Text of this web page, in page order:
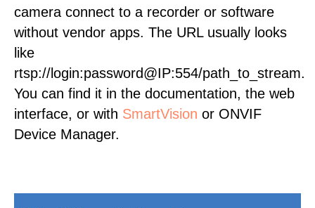
camera connect to a recorder or software
without vendor apps. The URL usually looks
like
rtsp://login:password@IP:554/path_to_stream.
You can find it in the documentation, the web
interface, or with SmartVision or ONVIF
Device Manager.